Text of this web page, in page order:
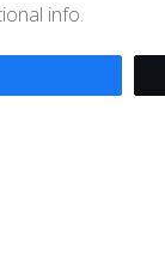
info.